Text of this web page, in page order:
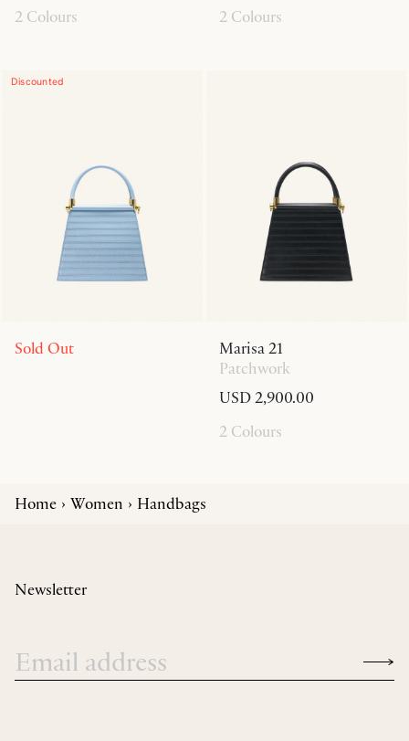
2 Colours
2 Colours
Discounted
Sold Out
Marisa 21
Patchwork
USD 2,900.00
2 Colours
Home Women Handbags
Newsletter